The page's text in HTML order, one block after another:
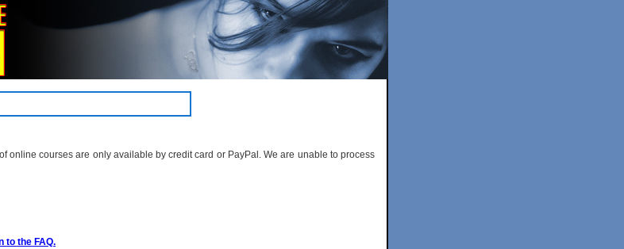
online courses are only available by credit card or PayPal. We are unable to process
to the FAQ.